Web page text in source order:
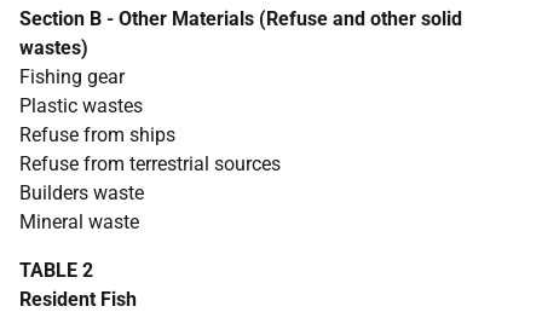
Section B - Other Materials (Refuse and other solid
wastes)
Fishing gear
Plastic wastes
Refuse from ships
Refuse from terrestrial sources
Builders waste
Mineral waste
TABLE 2
Resident Fish